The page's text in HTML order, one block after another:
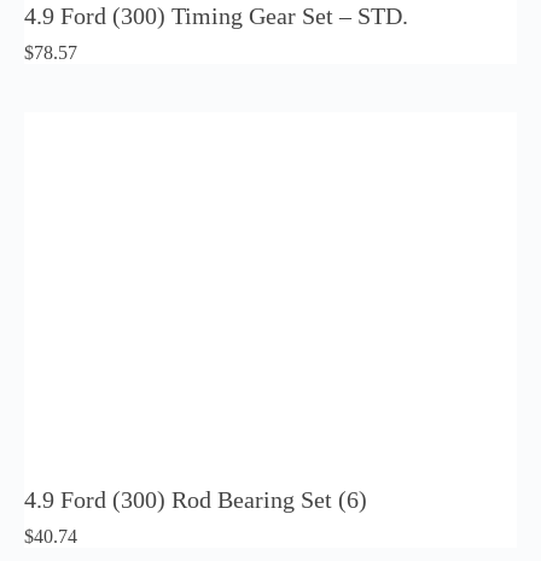
4.9 Ford (300) Timing Gear Set – STD.
$78.57
4.9 Ford (300) Rod Bearing Set (6)
$40.74